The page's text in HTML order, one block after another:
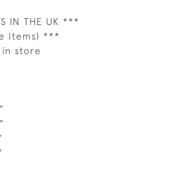
IN THE UK ***
Items) ***
store